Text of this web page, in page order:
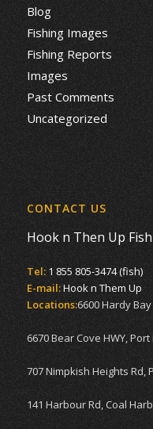
Blog
Fishing Images
Fishing Reports
Images
Past Comments
Uncategorized
CONTACT US
Hook n Then Up
Tel: 1 855 805-3474 (fish)
E-mail:Hook n Them Up
Locations:6600 Hardy Bay
6670 Bear Cove HWY, Port
707 Nimpkish Heights Rd,
141 Harbour Rd, Coal